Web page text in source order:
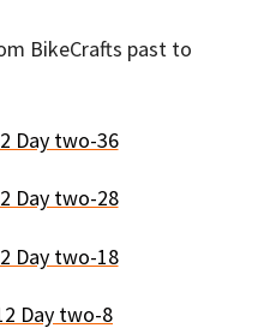
BikeCrafts past to